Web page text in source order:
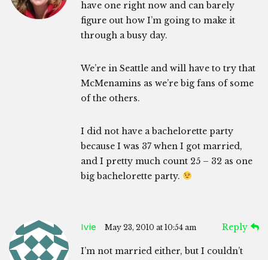
have one right now and can barely
figure out how I’m going to make it
through a busy day.
We’re in Seattle and will have to try that
McMenamins as we’re big fans of some
of the others.
I did not have a bachelorette party
because I was 37 when I got married,
and I pretty much count 25 – 32 as one
big bachelorette party.
Ivie May 23, 2010 at 10:54 am Reply
I’m not married either, but I couldn’t